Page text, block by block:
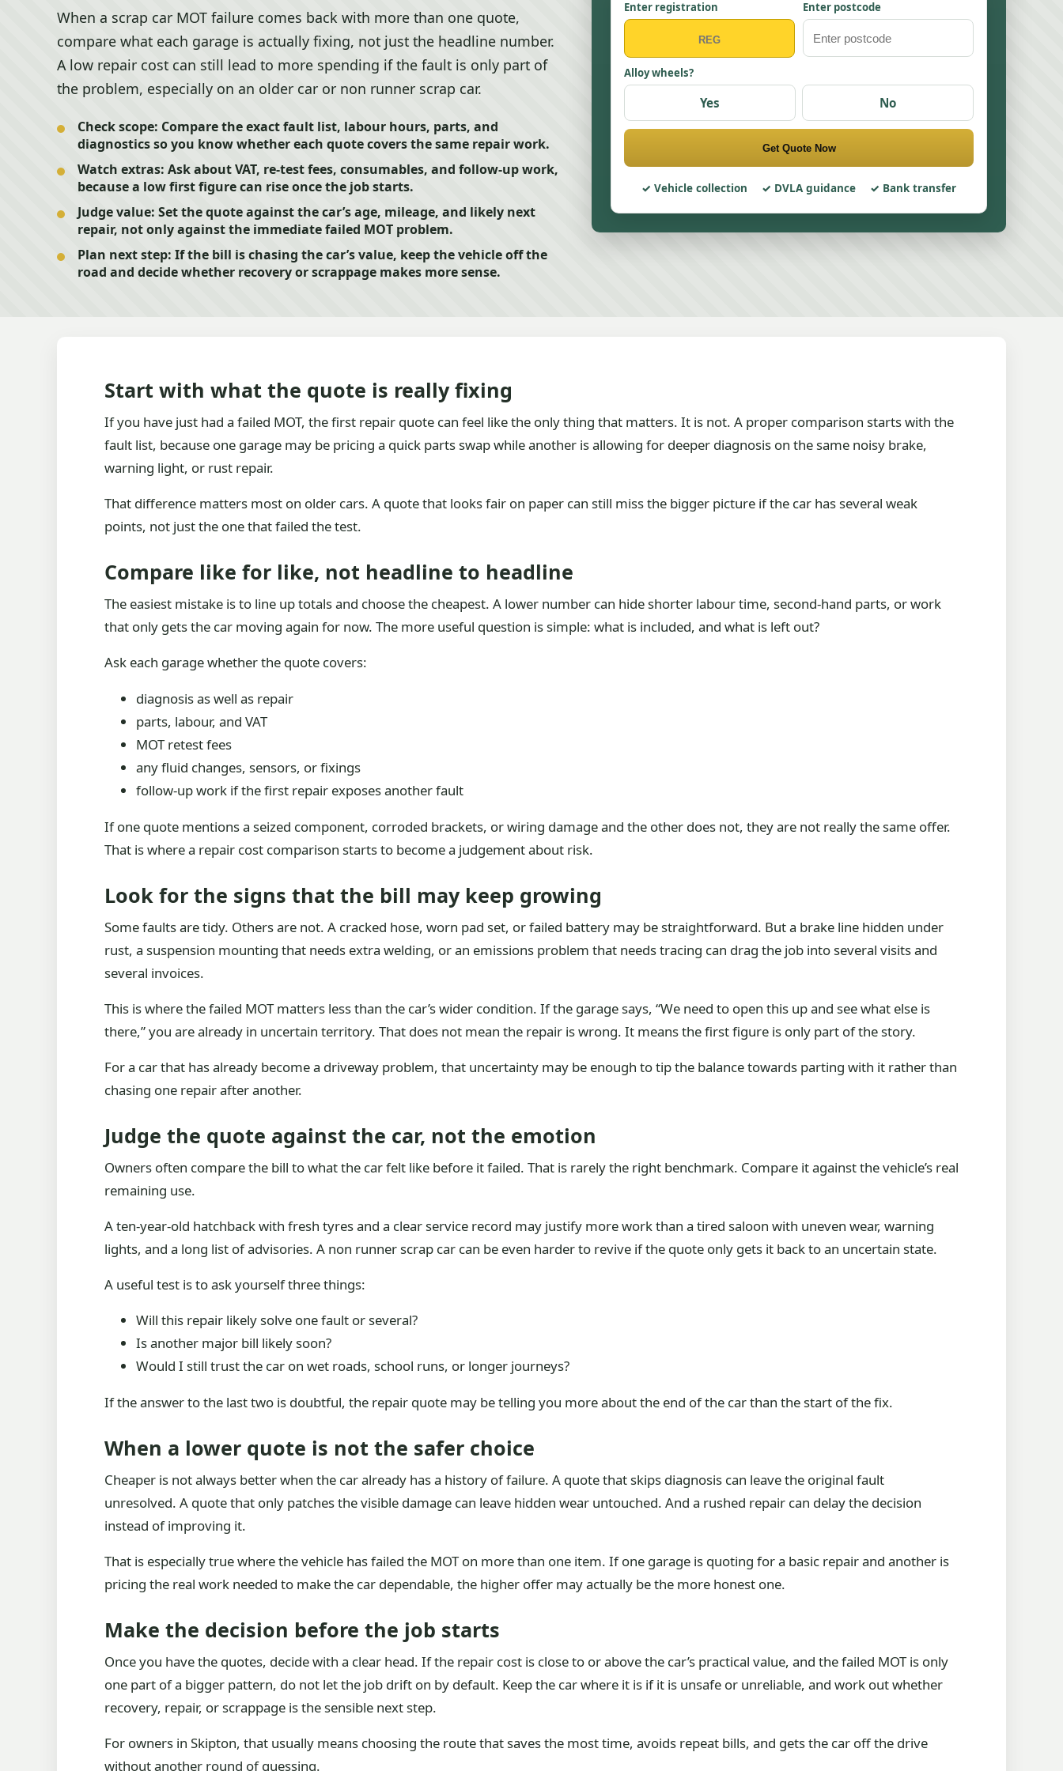
When a scrap car MOT failure comes back with more than one quote,
compare what each garage is actually fixing, not just the headline number.
A low repair cost can still lead to more spending if the fault is only part of
the problem, especially on an older car or non runner scrap car.
Check scope: Compare the exact fault list, labour hours, parts, and
diagnostics so you know whether each quote covers the same repair work.
Watch extras: Ask about VAT, re-test fees, consumables, and follow-up work,
because a low first figure can rise once the job starts.
Judge value: Set the quote against the car’s age, mileage, and likely next
repair, not only against the immediate failed MOT problem.
Plan next step: If the bill is chasing the car’s value, keep the vehicle off the
road and decide whether recovery or scrappage makes more sense.
Enter registration Enter postcode
Alloy wheels?
Yes No
Get Quote Now
Vehicle collection DVLA guidance Bank transfer
Start with what the quote is really fixing
If you have just had a failed MOT, the first repair quote can feel like the only thing that matters. It is not. A proper comparison starts with the
fault list, because one garage may be pricing a quick parts swap while another is allowing for deeper diagnosis on the same noisy brake,
warning light, or rust repair.
That difference matters most on older cars. A quote that looks fair on paper can still miss the bigger picture if the car has several weak
points, not just the one that failed the test.
Compare like for like, not headline to headline
The easiest mistake is to line up totals and choose the cheapest. A lower number can hide shorter labour time, second-hand parts, or work
that only gets the car moving again for now. The more useful question is simple: what is included, and what is left out?
Ask each garage whether the quote covers:
diagnosis as well as repair
parts, labour, and VAT
MOT retest fees
any fluid changes, sensors, or fixings
follow-up work if the first repair exposes another fault
If one quote mentions a seized component, corroded brackets, or wiring damage and the other does not, they are not really the same offer.
That is where a repair cost comparison starts to become a judgement about risk.
Look for the signs that the bill may keep growing
Some faults are tidy. Others are not. A cracked hose, worn pad set, or failed battery may be straightforward. But a brake line hidden under
rust, a suspension mounting that needs extra welding, or an emissions problem that needs tracing can drag the job into several visits and
several invoices.
This is where the failed MOT matters less than the car’s wider condition. If the garage says, “We need to open this up and see what else is
there,” you are already in uncertain territory. That does not mean the repair is wrong. It means the first figure is only part of the story.
For a car that has already become a driveway problem, that uncertainty may be enough to tip the balance towards parting with it rather than
chasing one repair after another.
Judge the quote against the car, not the emotion
Owners often compare the bill to what the car felt like before it failed. That is rarely the right benchmark. Compare it against the vehicle’s real
remaining use.
A ten-year-old hatchback with fresh tyres and a clear service record may justify more work than a tired saloon with uneven wear, warning
lights, and a long list of advisories. A non runner scrap car can be even harder to revive if the quote only gets it back to an uncertain state.
A useful test is to ask yourself three things:
Will this repair likely solve one fault or several?
Is another major bill likely soon?
Would I still trust the car on wet roads, school runs, or longer journeys?
If the answer to the last two is doubtful, the repair quote may be telling you more about the end of the car than the start of the fix.
When a lower quote is not the safer choice
Cheaper is not always better when the car already has a history of failure. A quote that skips diagnosis can leave the original fault
unresolved. A quote that only patches the visible damage can leave hidden wear untouched. And a rushed repair can delay the decision
instead of improving it.
That is especially true where the vehicle has failed the MOT on more than one item. If one garage is quoting for a basic repair and another is
pricing the real work needed to make the car dependable, the higher offer may actually be the more honest one.
Make the decision before the job starts
Once you have the quotes, decide with a clear head. If the repair cost is close to or above the car’s practical value, and the failed MOT is only
one part of a bigger pattern, do not let the job drift on by default. Keep the car where it is if it is unsafe or unreliable, and work out whether
recovery, repair, or scrappage is the sensible next step.
For owners in Skipton, that usually means choosing the route that saves the most time, avoids repeat bills, and gets the car off the drive
without another round of guessing.